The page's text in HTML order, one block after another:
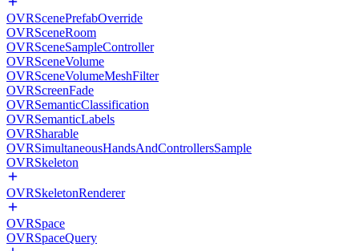
OVRScenePrefabOverride
OVRSceneRoom
OVRSceneSampleController
OVRSceneVolume
OVRSceneVolumeMeshFilter
OVRScreenFade
OVRSemanticClassification
OVRSemanticLabels
OVRSharable
OVRSimultaneousHandsAndControllersSample
OVRSkeleton
OVRSkeletonRenderer
OVRSpace
OVRSpaceQuery